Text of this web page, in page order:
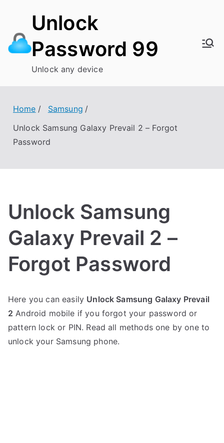
content
Unlock
Password 99
Unlock any device
Home
Samsung
Unlock Samsung Galaxy Prevail 2 – Forgot
Password
Unlock Samsung
Galaxy Prevail 2 –
Forgot Password
o
s
t
e
o
C
o
m
Here you can easily Unlock Samsung Galaxy Prevail
2 Android mobile if you forgot your password or
pattern lock or PIN. Read all methods one by one to
unlock your Samsung phone.